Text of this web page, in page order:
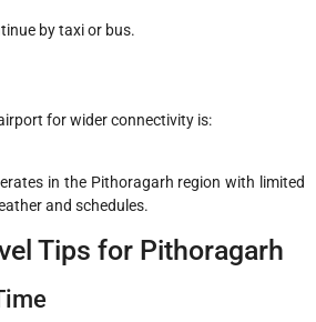
by taxi or bus.
for wider connectivity is:
in the Pithoragarh region with limited
and schedules.
Tips for Pithoragarh